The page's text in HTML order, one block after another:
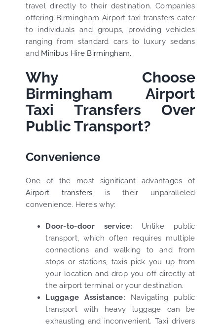
travel directly to their destination. Companies
offering Birmingham Airport taxi transfers cater
to individuals and groups, providing vehicles
ranging from standard cars to luxury sedans
and Minibus Hire Birmingham.
Why Choose
Birmingham Airport
Taxi Transfers Over
Public Transport?
Convenience
One of the most significant advantages of
Airport transfers is their unparalleled
convenience. Here’s why:
Door-to-door service: Unlike public
transport, which often requires multiple
connections and walking to and from
stops or stations, taxis pick you up from
your location and drop you off directly at
the airport terminal or your destination.
Luggage Assistance: Navigating public
transport with heavy luggage can be
exhausting and inconvenient. Taxi drivers